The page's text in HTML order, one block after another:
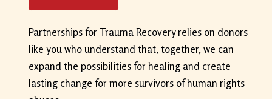
Partnerships for Trauma Recovery relies on donors
like you who understand that, together, we can
expand the possibilities for healing and create
lasting change for more survivors of human rights